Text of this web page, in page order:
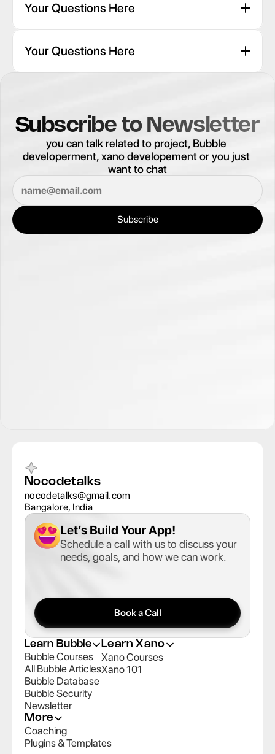
Your Questions Here
Your Questions Here
Subscribe to Newsletter
you can talk related to project, Bubble
developerment, xano developement or you just
want to chat
Nocodetalks
nocodetalks@gmail.com
Bangalore, India
Learn Bubble
Bubble Courses
All Bubble Articles
Bubble Database
Bubble Security
Newsletter
Learn Xano
Xano Courses
Xano 101
More
Coaching
Plugins & Templates
Let’s Build Your App!
Schedule a call with us to discuss your
needs, goals, and how we can work.
Book a Call